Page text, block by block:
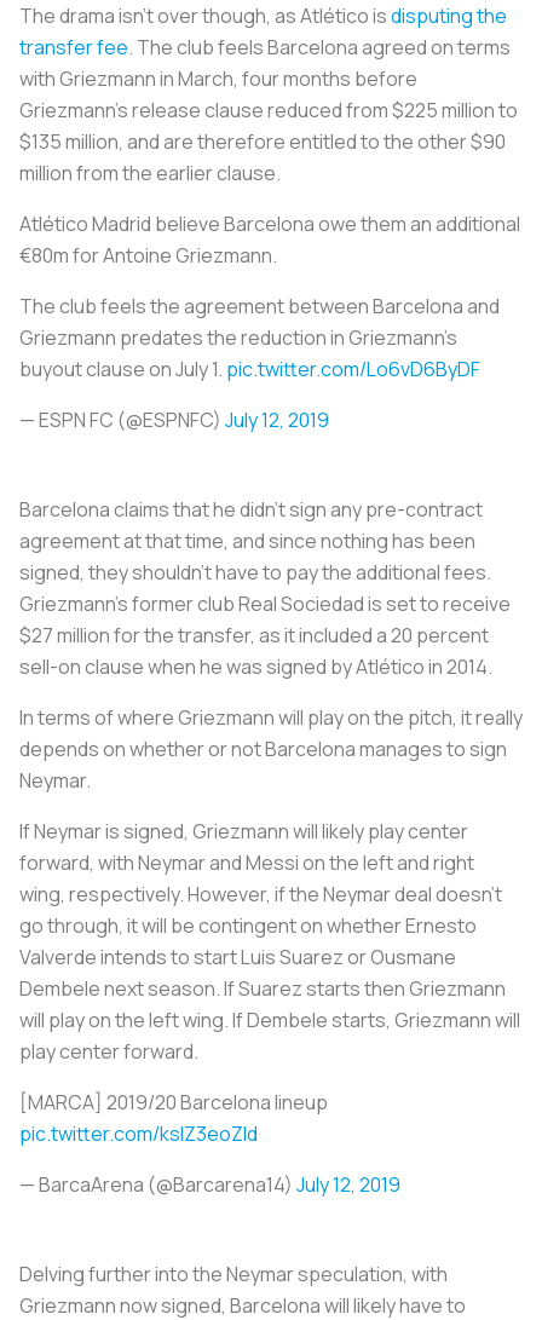
The drama isn’t over though, as Atlético isdisputing the
transfer fee. The club feels Barcelona agreed on terms
with Griezmann in March, four months before
Griezmann’s release clause reduced from $225 million to
$135 million, and are therefore entitled to the other $90
million from the earlier clause.
Atlético Madrid believe Barcelona owe them an additional
€80m for Antoine Griezmann.
The club feels the agreement between Barcelona and
Griezmann predates the reduction in Griezmann’s
buyout clause on July 1. pic.twitter.com/Lo6vD6ByDF
— ESPN FC (@ESPNFC) July 12, 2019
Barcelona claims that he didn’t sign any pre-contract
agreement at that time, and since nothing has been
signed, they shouldn’t have to pay the additional fees.
Griezmann’s former club Real Sociedad is set to receive
$27 million for the transfer, as it included a 20 percent
sell-on clause when he was signed by Atlético in 2014.
In terms of where Griezmann will play on the pitch, it really
depends on whether or not Barcelona manages to sign
Neymar.
If Neymar is signed, Griezmann will likely play center
forward, with Neymar and Messi on the left and right
wing, respectively. However, if the Neymar deal doesn’t
go through, it will be contingent on whether Ernesto
Valverde intends to start Luis Suarez or Ousmane
Dembele next season. If Suarez starts then Griezmann
will play on the left wing. If Dembele starts, Griezmann will
play center forward.
[MARCA] 2019/20 Barcelona lineup
pic.twitter.com/ksIZ3eoZld
— BarcaArena (@Barcarena14) July 12, 2019
Delving further into the Neymar speculation, with
Griezmann now signed, Barcelona will likely have to